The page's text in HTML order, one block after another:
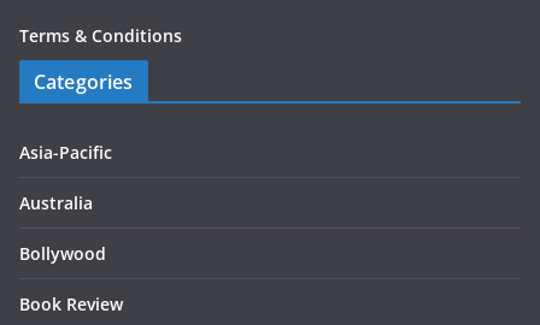
Terms & Conditions
Categories
Asia-Pacific
Australia
Bollywood
Book Review